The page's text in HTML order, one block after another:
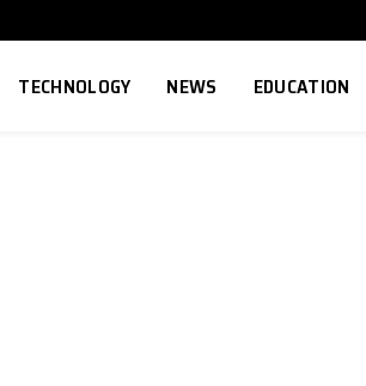
TECHNOLOGY NEWS EDUCATION